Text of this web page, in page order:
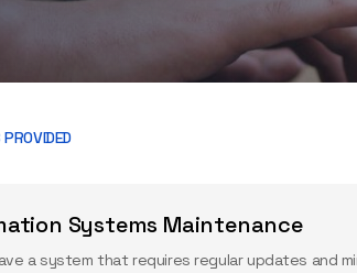
Systems Maintenance
a system that requires regular updates and